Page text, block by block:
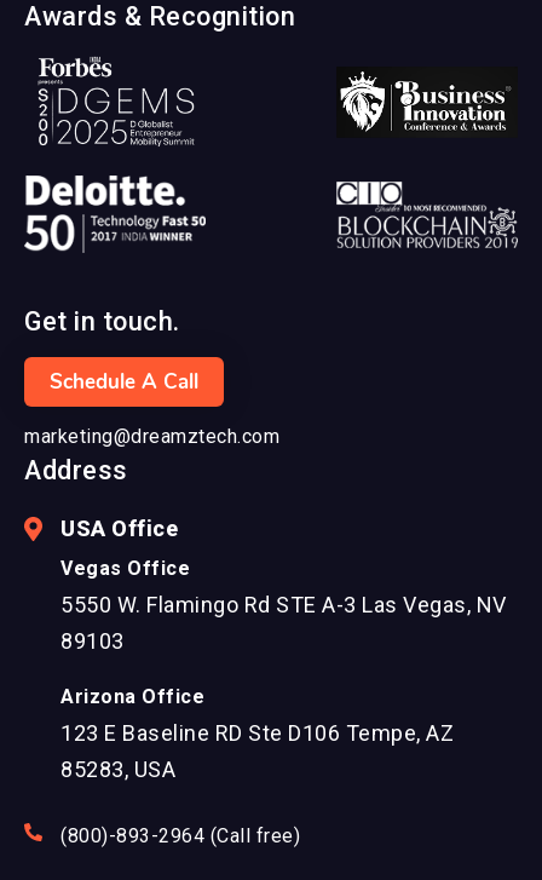
Awards & Recognition
Get in touch.
Schedule A Call
marketing@dreamztech.com
Address
USA Office
Vegas Office
5550 W. Flamingo Rd STE A-3 Las Vegas, NV
89103
Arizona Office
123 E Baseline RD Ste D106 Tempe, AZ
85283, USA
(800)-893-2964 (Call free)